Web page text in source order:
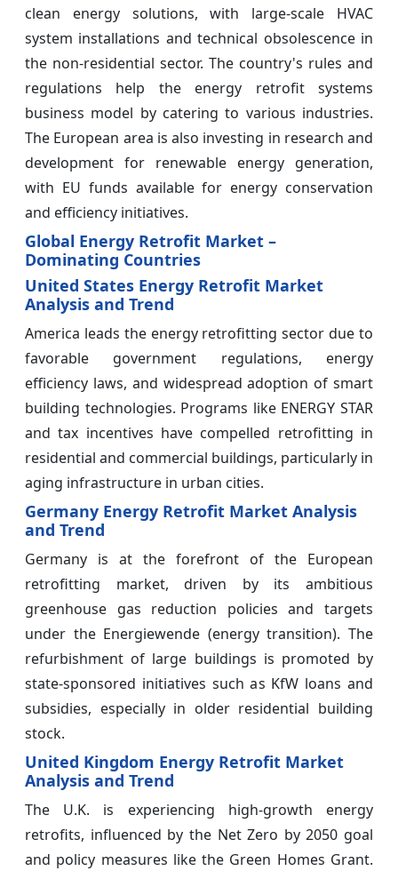
clean energy solutions, with large-scale HVAC
system installations and technical obsolescence in
the non-residential sector. The country's rules and
regulations help the energy retrofit systems
business model by catering to various industries.
The European area is also investing in research and
development for renewable energy generation,
with EU funds available for energy conservation
and efficiency initiatives.
Global Energy Retrofit Market –
Dominating Countries
United States Energy Retrofit Market
Analysis and Trend
America leads the energy retrofitting sector due to
favorable government regulations, energy
efficiency laws, and widespread adoption of smart
building technologies. Programs like ENERGY STAR
and tax incentives have compelled retrofitting in
residential and commercial buildings, particularly in
aging infrastructure in urban cities.
Germany Energy Retrofit Market Analysis
and Trend
Germany is at the forefront of the European
retrofitting market, driven by its ambitious
greenhouse gas reduction policies and targets
under the Energiewende (energy transition). The
refurbishment of large buildings is promoted by
state-sponsored initiatives such as KfW loans and
subsidies, especially in older residential building
stock.
United Kingdom Energy Retrofit Market
Analysis and Trend
The U.K. is experiencing high-growth energy
retrofits, influenced by the Net Zero by 2050 goal
and policy measures like the Green Homes Grant.